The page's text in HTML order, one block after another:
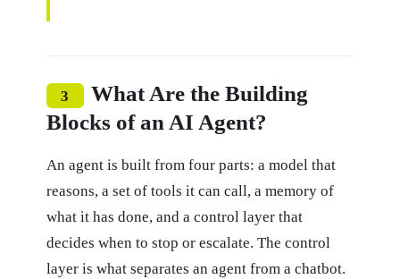
3
What Are the Building
Blocks of an AI Agent?
An agent is built from four parts: a model that
reasons, a set of tools it can call, a memory of
what it has done, and a control layer that
decides when to stop or escalate. The control
layer is what separates an agent from a chatbot.